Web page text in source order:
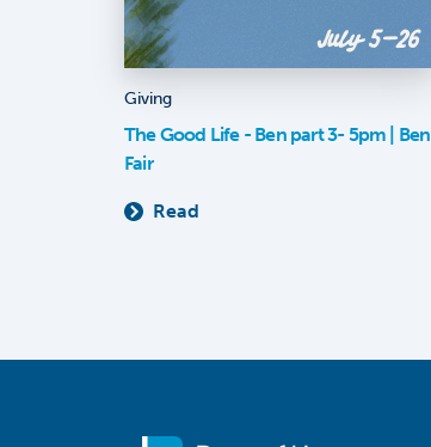
Giving
The Good Life - Ben part 3- 5pm | Ben
Fair
Read